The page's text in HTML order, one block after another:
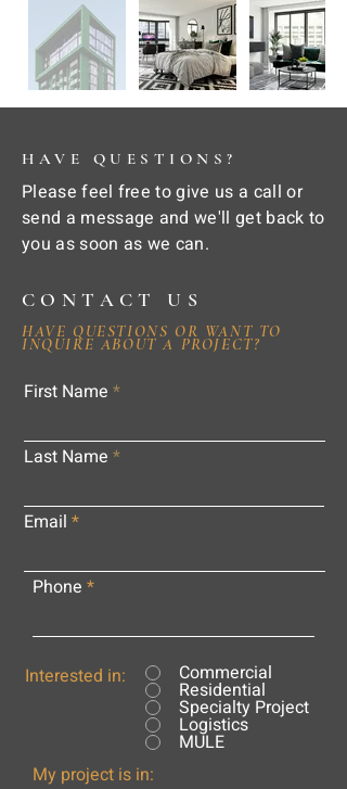
HAVE QUESTIONS?
Please feel free to give us a call or
send a message and we'll get back to
you as soon as we can.
CONTACT US
HAVE QUESTIONS OR WANT TO
INQUIRE ABOUT A PROJECT?
First Name
Last Name
Email
Phone
Interested in: Commercial
Residential
Specialty Project
Logistics
MULE
My project is in: